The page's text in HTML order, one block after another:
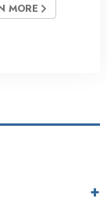
MORE